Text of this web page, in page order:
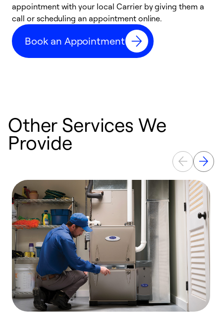
appointment with your local Carrier by giving them a
call or scheduling an appointment online.
Book an Appointment
Other Services We
Provide